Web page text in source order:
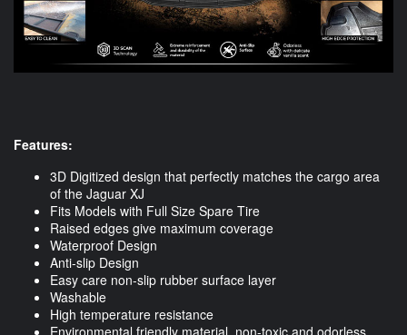
Features:
3D Digitized design that perfectly matches the cargo area
of the Jaguar XJ
Fits Models with Full Size Spare Tire
Raised edges give maximum coverage
Waterproof Design
Anti-slip Design
Easy care non-slip rubber surface layer
Washable
High temperature resistance